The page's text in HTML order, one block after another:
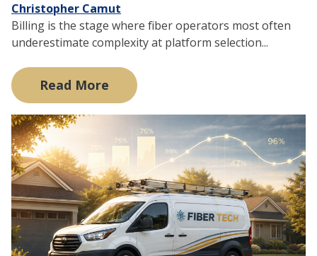
Christopher Camut
Billing is the stage where fiber operators most often
underestimate complexity at platform selection...
Read More